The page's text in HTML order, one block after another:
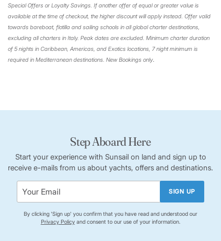
Special Offers or Loyalty Savings. If another offer of equal or greater value is
available at the time of checkout, the higher discount will apply instead. Offer valid
towards bareboat, flotilla and sailing schools in all global charter destinations,
excluding all charters in Italy. Peak dates are excluded. Minimum charter duration
of 5 nights in Caribbean, Americas, and Exotics locations, 7 night minimum is
required in Mediterranean destinations. New Bookings only.
Step Aboard Here
Start your experience with Sunsail on land and sign up to
receive e-mails from us about yachts, offers and destinations.
SIGN UP
By clicking 'Sign up' you confirm that you have read and understood our
Privacy Policyand consent to our use of your information.